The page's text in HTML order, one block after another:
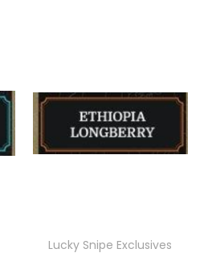
Lucky Snipe Exclusives